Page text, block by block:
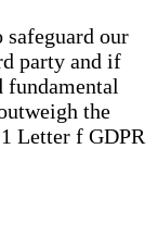
safeguard our
party and if
fundamental
the
Letter f GDPR